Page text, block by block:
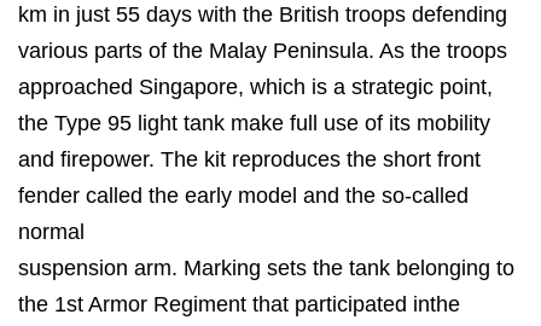
km in just 55 days with the British troops defending
various parts of the Malay Peninsula. As the troops
approached Singapore, which is a strategic point,
the Type 95 light tank make full use of its mobility
and firepower. The kit reproduces the short front
fender called the early model and the so-called
normal
suspension arm. Marking sets the tank belonging to
the 1st Armor Regiment that participated inthe